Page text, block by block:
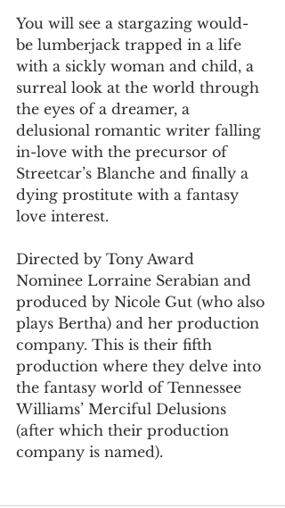
You will see a stargazing would-
be lumberjack trapped in a life
with a sickly woman and child, a
surreal look at the world through
the eyes of a dreamer, a
delusional romantic writer falling
in-love with the precursor of
Streetcar’s Blanche and finally a
dying prostitute with a fantasy
love interest.
Directed by Tony Award
Nominee Lorraine Serabian and
produced by Nicole Gut (who also
plays Bertha) and her production
company. This is their fifth
production where they delve into
the fantasy world of Tennessee
Williams’ Merciful Delusions
(after which their production
company is named).